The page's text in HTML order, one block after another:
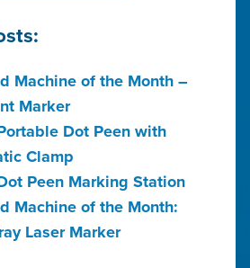
Machine of the Month –
Marker
Dot Peen with
Clamp
Peen Marking Station
Machine of the Month:
Laser Marker